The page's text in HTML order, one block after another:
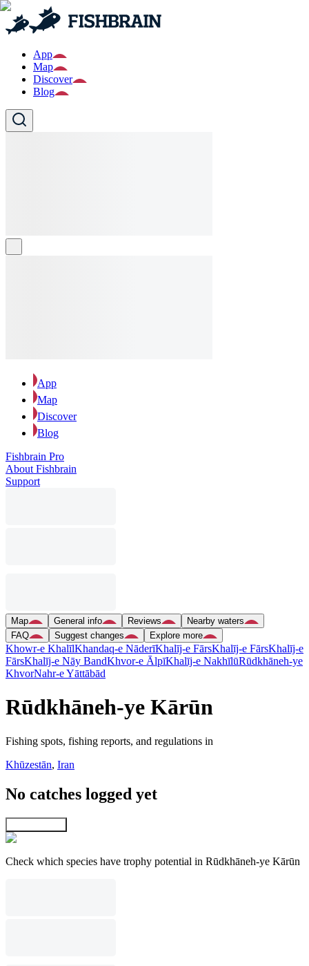
App
Map
Discover
Blog
App
Map
Discover
Blog
Fishbrain Pro
About Fishbrain
Support
Map General info Reviews
Nearby waters
FAQ
Suggest changes Explore more
Khowr-e KhalīlKhandaq-e NāderīKhalīj-e FārsKhalīj-e FārsKhalīj-e
FārsKhalīj-e Nāy BandKhvor-e ĀlpīKhalīj-e NakhīlūRūdkhāneh-ye
KhvorNahr-e Yāttābād
Rūdkhāneh-ye Kārūn
Fishing spots, fishing reports, and regulations in
Khūzestān, Iran
No catches logged yet
Check which species have trophy potential in Rūdkhāneh-ye Kārūn